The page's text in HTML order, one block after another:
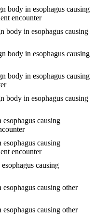
body in esophagus causing
encounter
body in esophagus causing
body in esophagus causing
body in esophagus causing
body in esophagus causing
causing
causing
encounter
causing
causing other
causing other